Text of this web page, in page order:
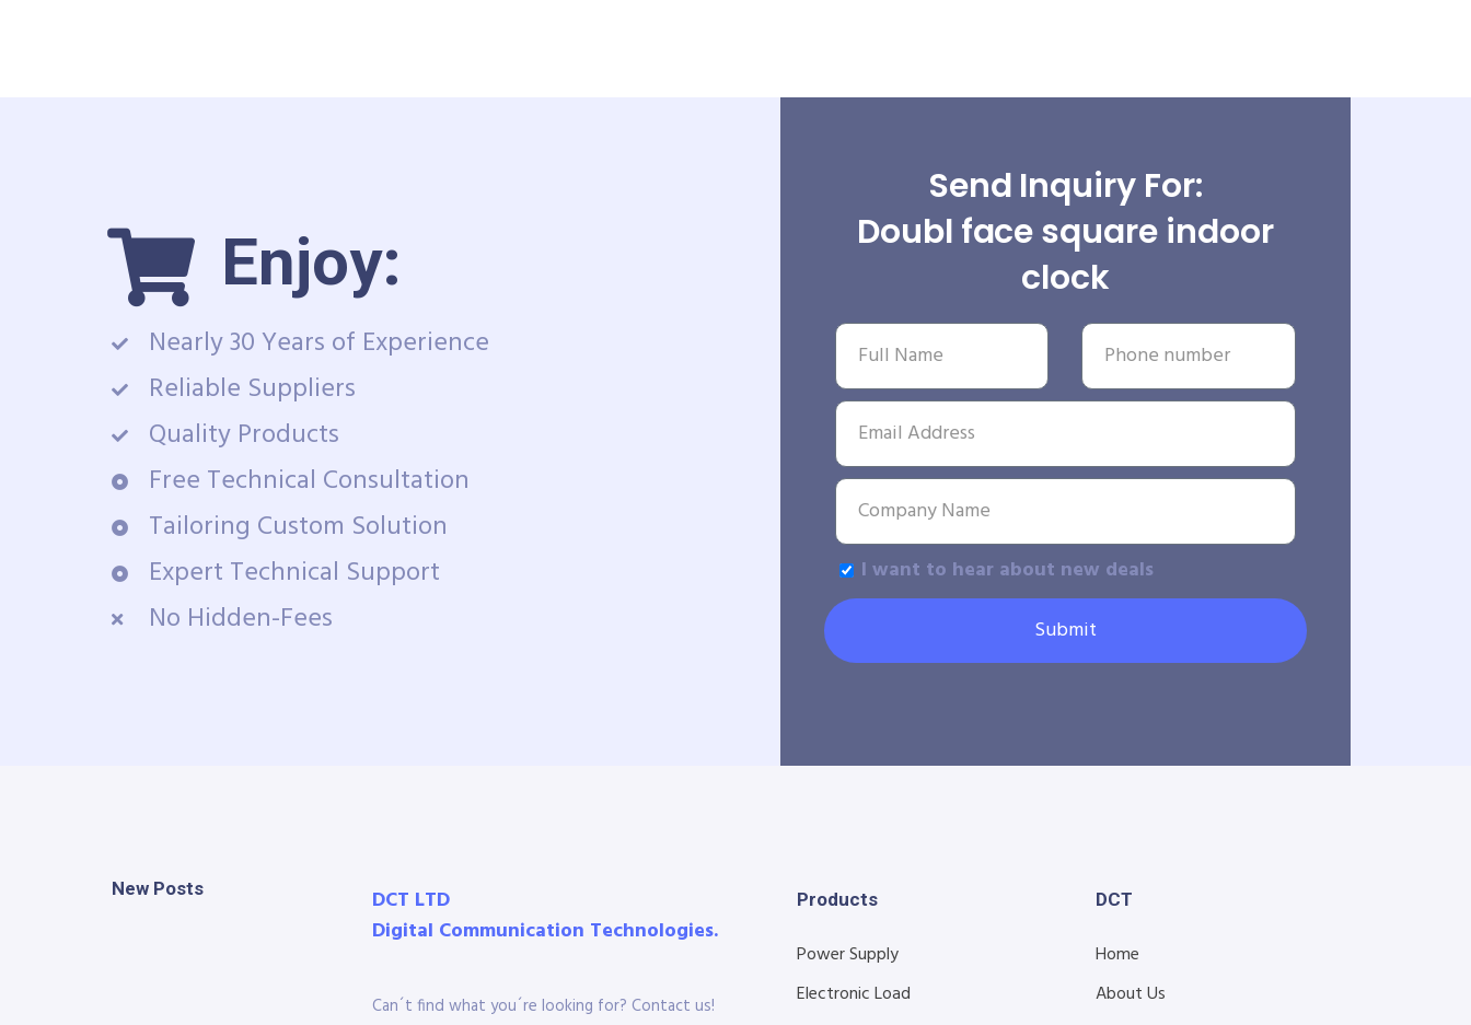
Enjoy:
Nearly 30 Years of Experience
Reliable Suppliers
Quality Products
Free Technical Consultation
Tailoring Custom Solution
Expert Technical Support
No Hidden-Fees
Send Inquiry For:
Doubl face square indoor
clock
I want to hear about new deals
Submit
New Posts
DCT LTD
Digital Communication Technologies.
Can´t find what you´re looking for? Contact us!
Products
Power Supply
Electronic Load
DCT
Home
About Us